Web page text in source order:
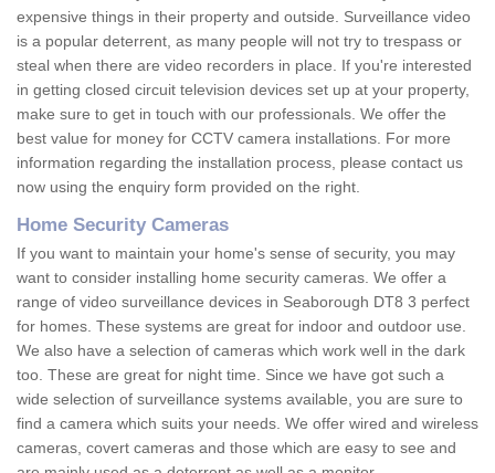
expensive things in their property and outside. Surveillance video
is a popular deterrent, as many people will not try to trespass or
steal when there are video recorders in place. If you're interested
in getting closed circuit television devices set up at your property,
make sure to get in touch with our professionals. We offer the
best value for money for CCTV camera installations. For more
information regarding the installation process, please contact us
now using the enquiry form provided on the right.
Home Security Cameras
If you want to maintain your home's sense of security, you may
want to consider installing home security cameras. We offer a
range of video surveillance devices in Seaborough DT8 3 perfect
for homes. These systems are great for indoor and outdoor use.
We also have a selection of cameras which work well in the dark
too. These are great for night time. Since we have got such a
wide selection of surveillance systems available, you are sure to
find a camera which suits your needs. We offer wired and wireless
cameras, covert cameras and those which are easy to see and